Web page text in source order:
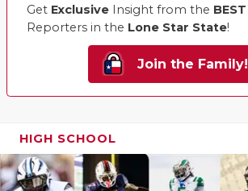
Get Exclusive Insight from the BEST
Reporters in the Lone Star State!
Join the Family!
HIGH SCHOOL